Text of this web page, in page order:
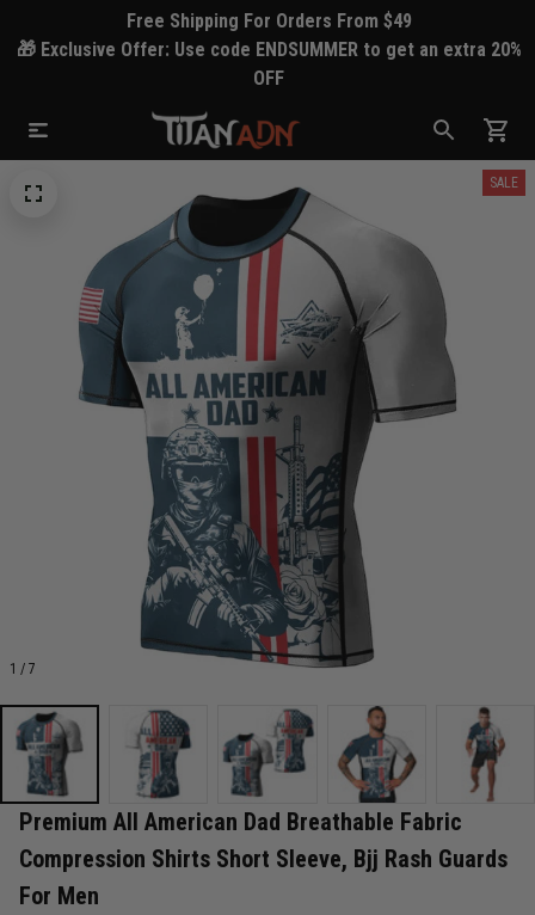
Free Shipping For Orders From $49
🎁 Exclusive Offer: Use code ENDSUMMER to get an extra 20%
OFF
1 / 7
SALE
Premium All American Dad Breathable Fabric
Compression Shirts Short Sleeve, Bjj Rash Guards
For Men